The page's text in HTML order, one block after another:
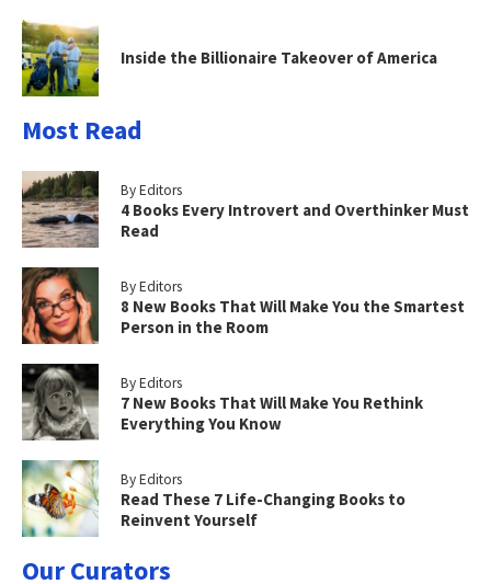
Inside the Billionaire Takeover of America
Most Read
By Editors
4 Books Every Introvert and Overthinker Must
Read
By Editors
8 New Books That Will Make You the Smartest
Person in the Room
By Editors
7 New Books That Will Make You Rethink
Everything You Know
By Editors
Read These 7 Life-Changing Books to
Reinvent Yourself
Our Curators